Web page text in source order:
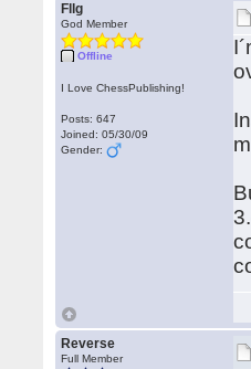
Fllg
God Member
Offline
I Love ChessPublishing!
Posts: 647
Joined: 05/30/09
Gender:
Reverse
Full Member